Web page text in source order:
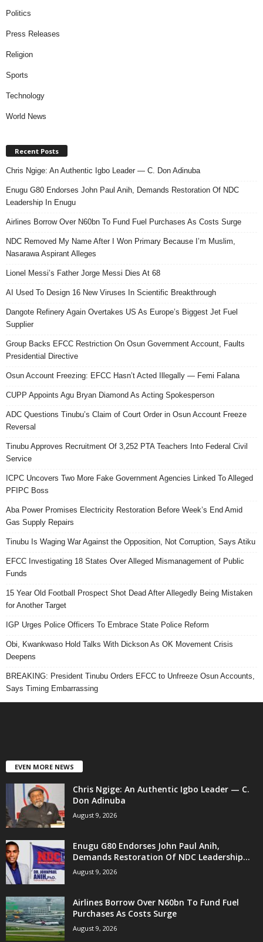
Politics
Press Releases
Religion
Sports
Technology
World News
Recent Posts
Chris Ngige: An Authentic Igbo Leader — C. Don Adinuba
Enugu G80 Endorses John Paul Anih, Demands Restoration Of NDC
Leadership In Enugu
Airlines Borrow Over N60bn To Fund Fuel Purchases As Costs Surge
NDC Removed My Name After I Won Primary Because I’m Muslim,
Nasarawa Aspirant Alleges
Lionel Messi’s Father Jorge Messi Dies At 68
AI Used To Design 16 New Viruses In Scientific Breakthrough
Dangote Refinery Again Overtakes US As Europe’s Biggest Jet Fuel
Supplier
Group Backs EFCC Restriction On Osun Government Account, Faults
Presidential Directive
Osun Account Freezing: EFCC Hasn’t Acted Illegally — Femi Falana
CUPP Appoints Agu Bryan Diamond As Acting Spokesperson
ADC Questions Tinubu’s Claim of Court Order in Osun Account Freeze
Reversal
Tinubu Approves Recruitment Of 3,252 PTA Teachers Into Federal Civil
Service
ICPC Uncovers Two More Fake Government Agencies Linked To Alleged
PFIPC Boss
Aba Power Promises Electricity Restoration Before Week’s End Amid
Gas Supply Repairs
Tinubu Is Waging War Against the Opposition, Not Corruption, Says Atiku
EFCC Investigating 18 States Over Alleged Mismanagement of Public
Funds
15 Year Old Football Prospect Shot Dead After Allegedly Being Mistaken
for Another Target
IGP Urges Police Officers To Embrace State Police Reform
Obi, Kwankwaso Hold Talks With Dickson As OK Movement Crisis
Deepens
BREAKING: President Tinubu Orders EFCC to Unfreeze Osun Accounts,
Says Timing Embarrassing
EVEN MORE NEWS
Chris Ngige: An Authentic Igbo Leader — C.
Don Adinuba
August 9, 2026
Enugu G80 Endorses John Paul Anih,
Demands Restoration Of NDC Leadership...
August 9, 2026
Airlines Borrow Over N60bn To Fund Fuel
Purchases As Costs Surge
August 9, 2026